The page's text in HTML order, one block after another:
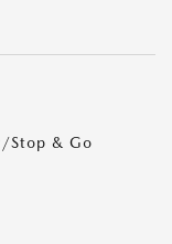
Stop & Go